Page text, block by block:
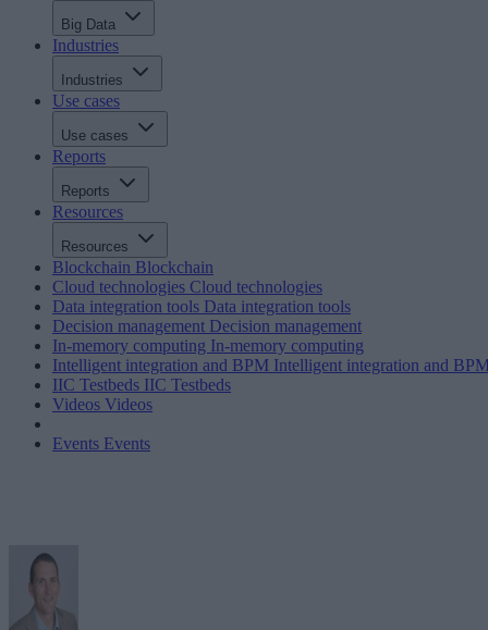
Big Data
Industries
Industries
Use cases
Use cases
Reports
Reports
Resources
Resources
Blockchain Blockchain
Cloud technologies Cloud technologies
Data integration tools Data integration tools
Decision management Decision management
In-memory computing In-memory computing
Intelligent integration and BPM Intelligent integration and
IIC Testbeds IIC Testbeds
Videos Videos
Events Events